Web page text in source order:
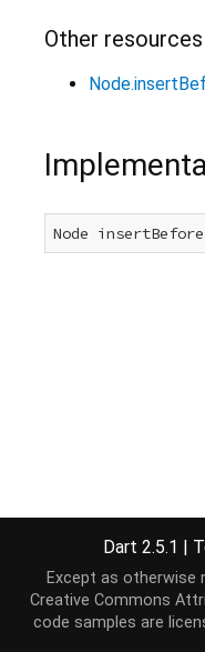
Other resources
Node
Dart 2.5.1 |
Except as otherwise
Creative Commons
code samples are